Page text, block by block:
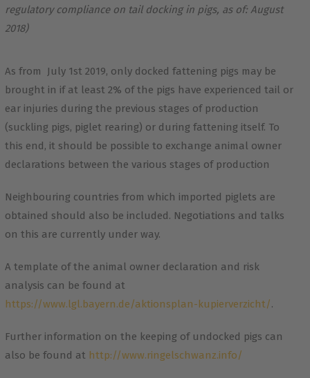
regulatory compliance on tail docking in pigs, as of: August
2018)
As from July 1st 2019, only docked fattening pigs may be
brought in if at least 2% of the pigs have experienced tail or
ear injuries during the previous stages of production
(suckling pigs, piglet rearing) or during fattening itself. To
this end, it should be possible to exchange animal owner
declarations between the various stages of production
Neighbouring countries from which imported piglets are
obtained should also be included. Negotiations and talks
on this are currently under way.
A template of the animal owner declaration and risk
analysis can be found at
https://www.lgl.bayern.de/aktionsplan-kupierverzicht/.
Further information on the keeping of undocked pigs can
also be found at http://www.ringelschwanz.info/